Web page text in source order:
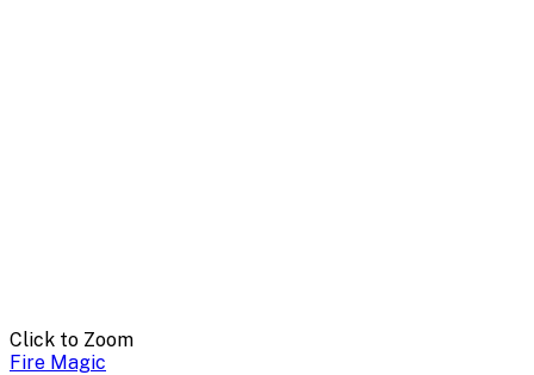
Click to Zoom
Fire Magic